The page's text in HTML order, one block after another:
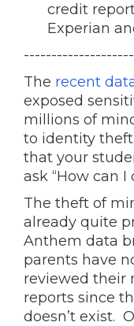
credit
Experian
The recent
exposed
millions of
to identity
that your
ask “How can
The theft of
already quite
Anthem data
parents have
reviewed their
reports since
doesn’t exist.